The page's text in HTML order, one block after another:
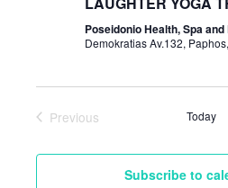
Poseidonio Health, Spa
Demokratias Av.132,
Previous
Today
Subscribe to